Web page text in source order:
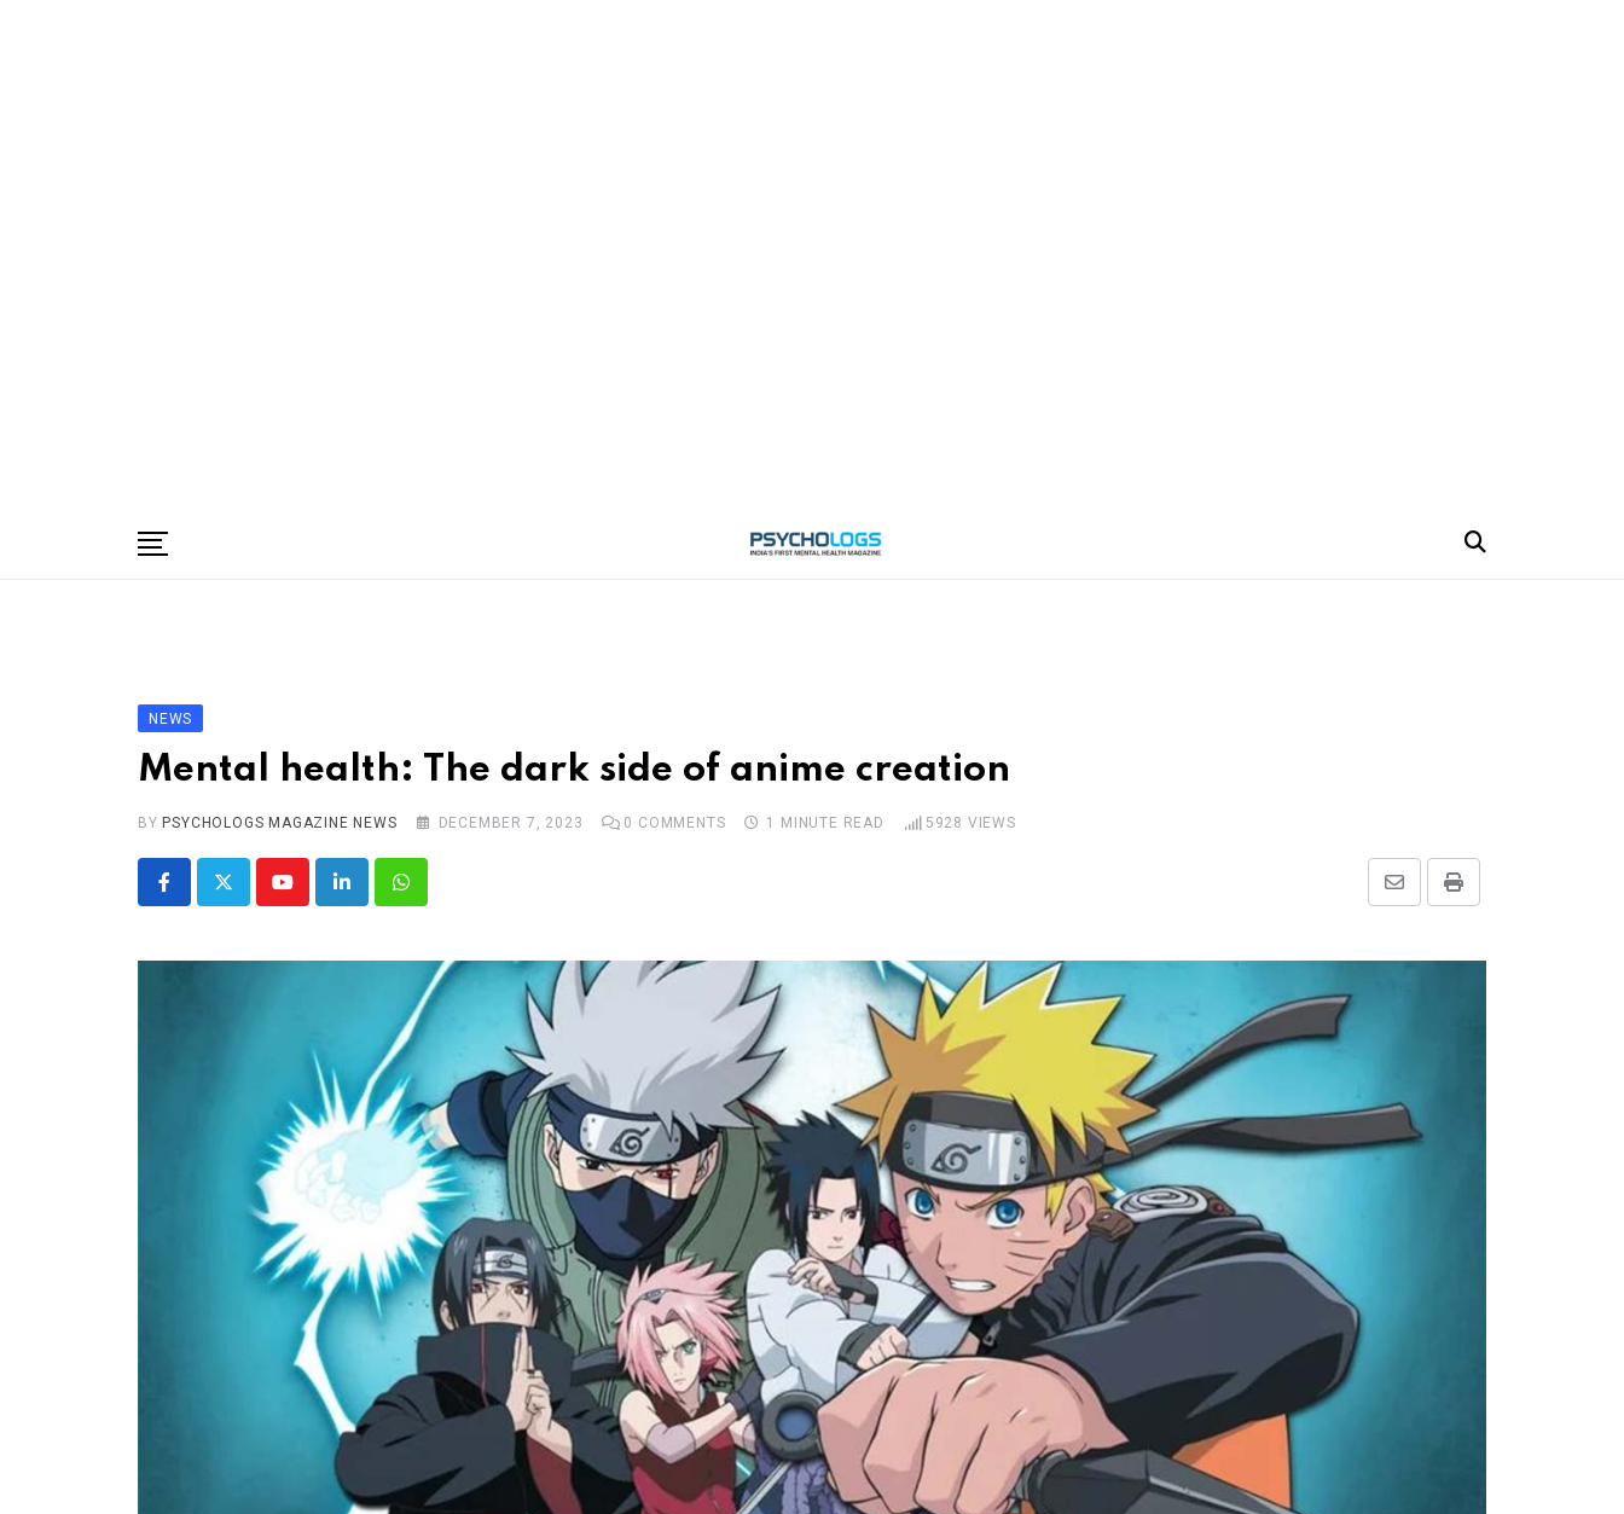
Subscribe Magazine
Merchandise
Log In
NEWS
Mental health: The dark side of anime creation
BY PSYCHOLOGS MAGAZINE NEWS DECEMBER 7, 2023 0 COMMENTS 1 MINUTE READ 5928 VIEWS
YoutubeLinkedInWhatsapp Print
Share
Email